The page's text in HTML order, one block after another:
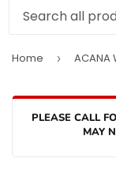
Home ›
PLEASE CALL
MAY